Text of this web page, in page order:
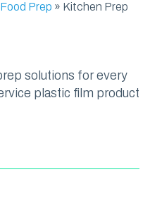
Prep » Kitchen Prep
solutions for every
plastic film product